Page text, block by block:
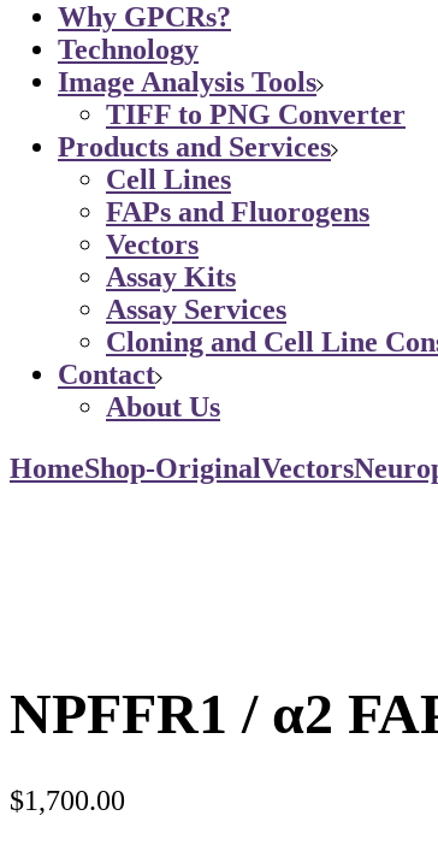
Why GPCRs?
Technology
Image Analysis Tools
TIFF to PNG Converter
Products and Services
Cell Lines
FAPs and Fluorogens
Vectors
Assay Kits
Assay Services
Cloning and Cell Line
Contact
About Us
HomeShop-OriginalVectors
NPFFR1 / α2
$1,700.00